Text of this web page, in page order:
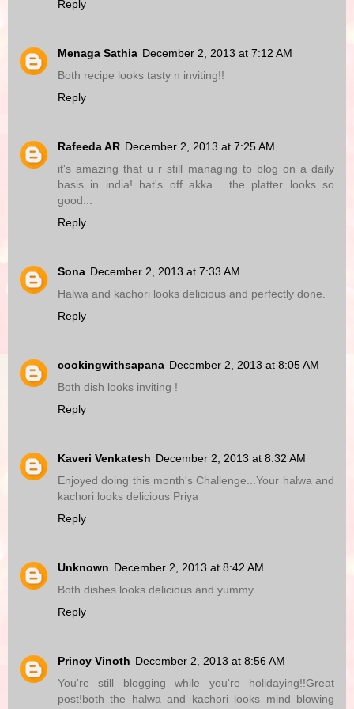
Reply
Menaga Sathia December 2, 2013 at 7:12 AM
Both recipe looks tasty n inviting!!
Reply
Rafeeda AR December 2, 2013 at 7:25 AM
it's amazing that u r still managing to blog on a daily
basis in india! hat's off akka... the platter looks so
good...
Reply
Sona December 2, 2013 at 7:33 AM
Halwa and kachori looks delicious and perfectly done.
Reply
cookingwithsapana December 2, 2013 at 8:05 AM
Both dish looks inviting !
Reply
Kaveri Venkatesh December 2, 2013 at 8:32 AM
Enjoyed doing this month's Challenge...Your halwa and
kachori looks delicious Priya
Reply
Unknown December 2, 2013 at 8:42 AM
Both dishes looks delicious and yummy.
Reply
Princy Vinoth December 2, 2013 at 8:56 AM
You're still blogging while you're holidaying!!Great
post!both the halwa and kachori looks mind blowing